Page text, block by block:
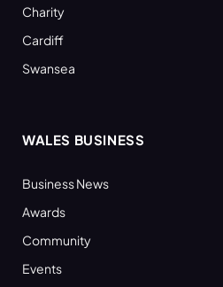
Charity
Cardiff
Swansea
WALES BUSINESS
Business News
Awards
Community
Events